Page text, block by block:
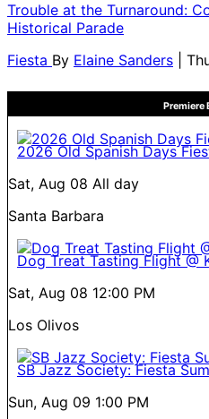
Trouble at the Turnaround:
Historical Parade
Fiesta By Elaine Sanders |
Premiere
2026 Old Spanish Days
Sat, Aug 08 All day
Santa Barbara
Dog Treat Tasting Flight @
Sat, Aug 08 12:00 PM
Los Olivos
SB Jazz Society: Fiesta
Sun, Aug 09 1:00 PM